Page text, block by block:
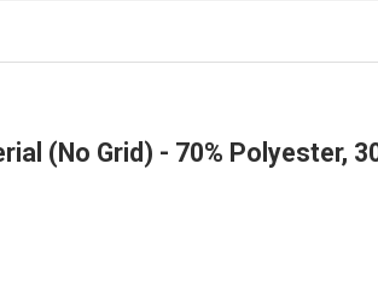
(No Grid) - 70% Polyester,